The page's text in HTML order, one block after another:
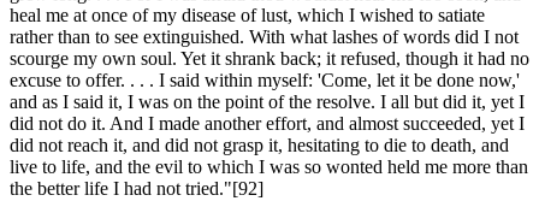
heal me at once of my disease of lust, which I wished to satiate
rather than to see extinguished. With what lashes of words did I not
scourge my own soul. Yet it shrank back; it refused, though it had no
excuse to offer. . . . I said within myself: 'Come, let it be done now,'
and as I said it, I was on the point of the resolve. I all but did it, yet I
did not do it. And I made another effort, and almost succeeded, yet I
did not reach it, and did not grasp it, hesitating to die to death, and
live to life, and the evil to which I was so wonted held me more than
the better life I had not tried."[92]